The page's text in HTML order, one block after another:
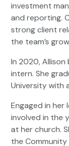
investment
and reporting.
strong client
the team’s
In 2020, Allison
intern. She
University with
Engaged in her
involved in the
at her church.
the